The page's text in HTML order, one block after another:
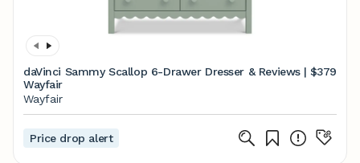
daVinci Sammy Scallop 6-Drawer Dresser & Reviews |
Wayfair
$379
Wayfair
Price drop alert